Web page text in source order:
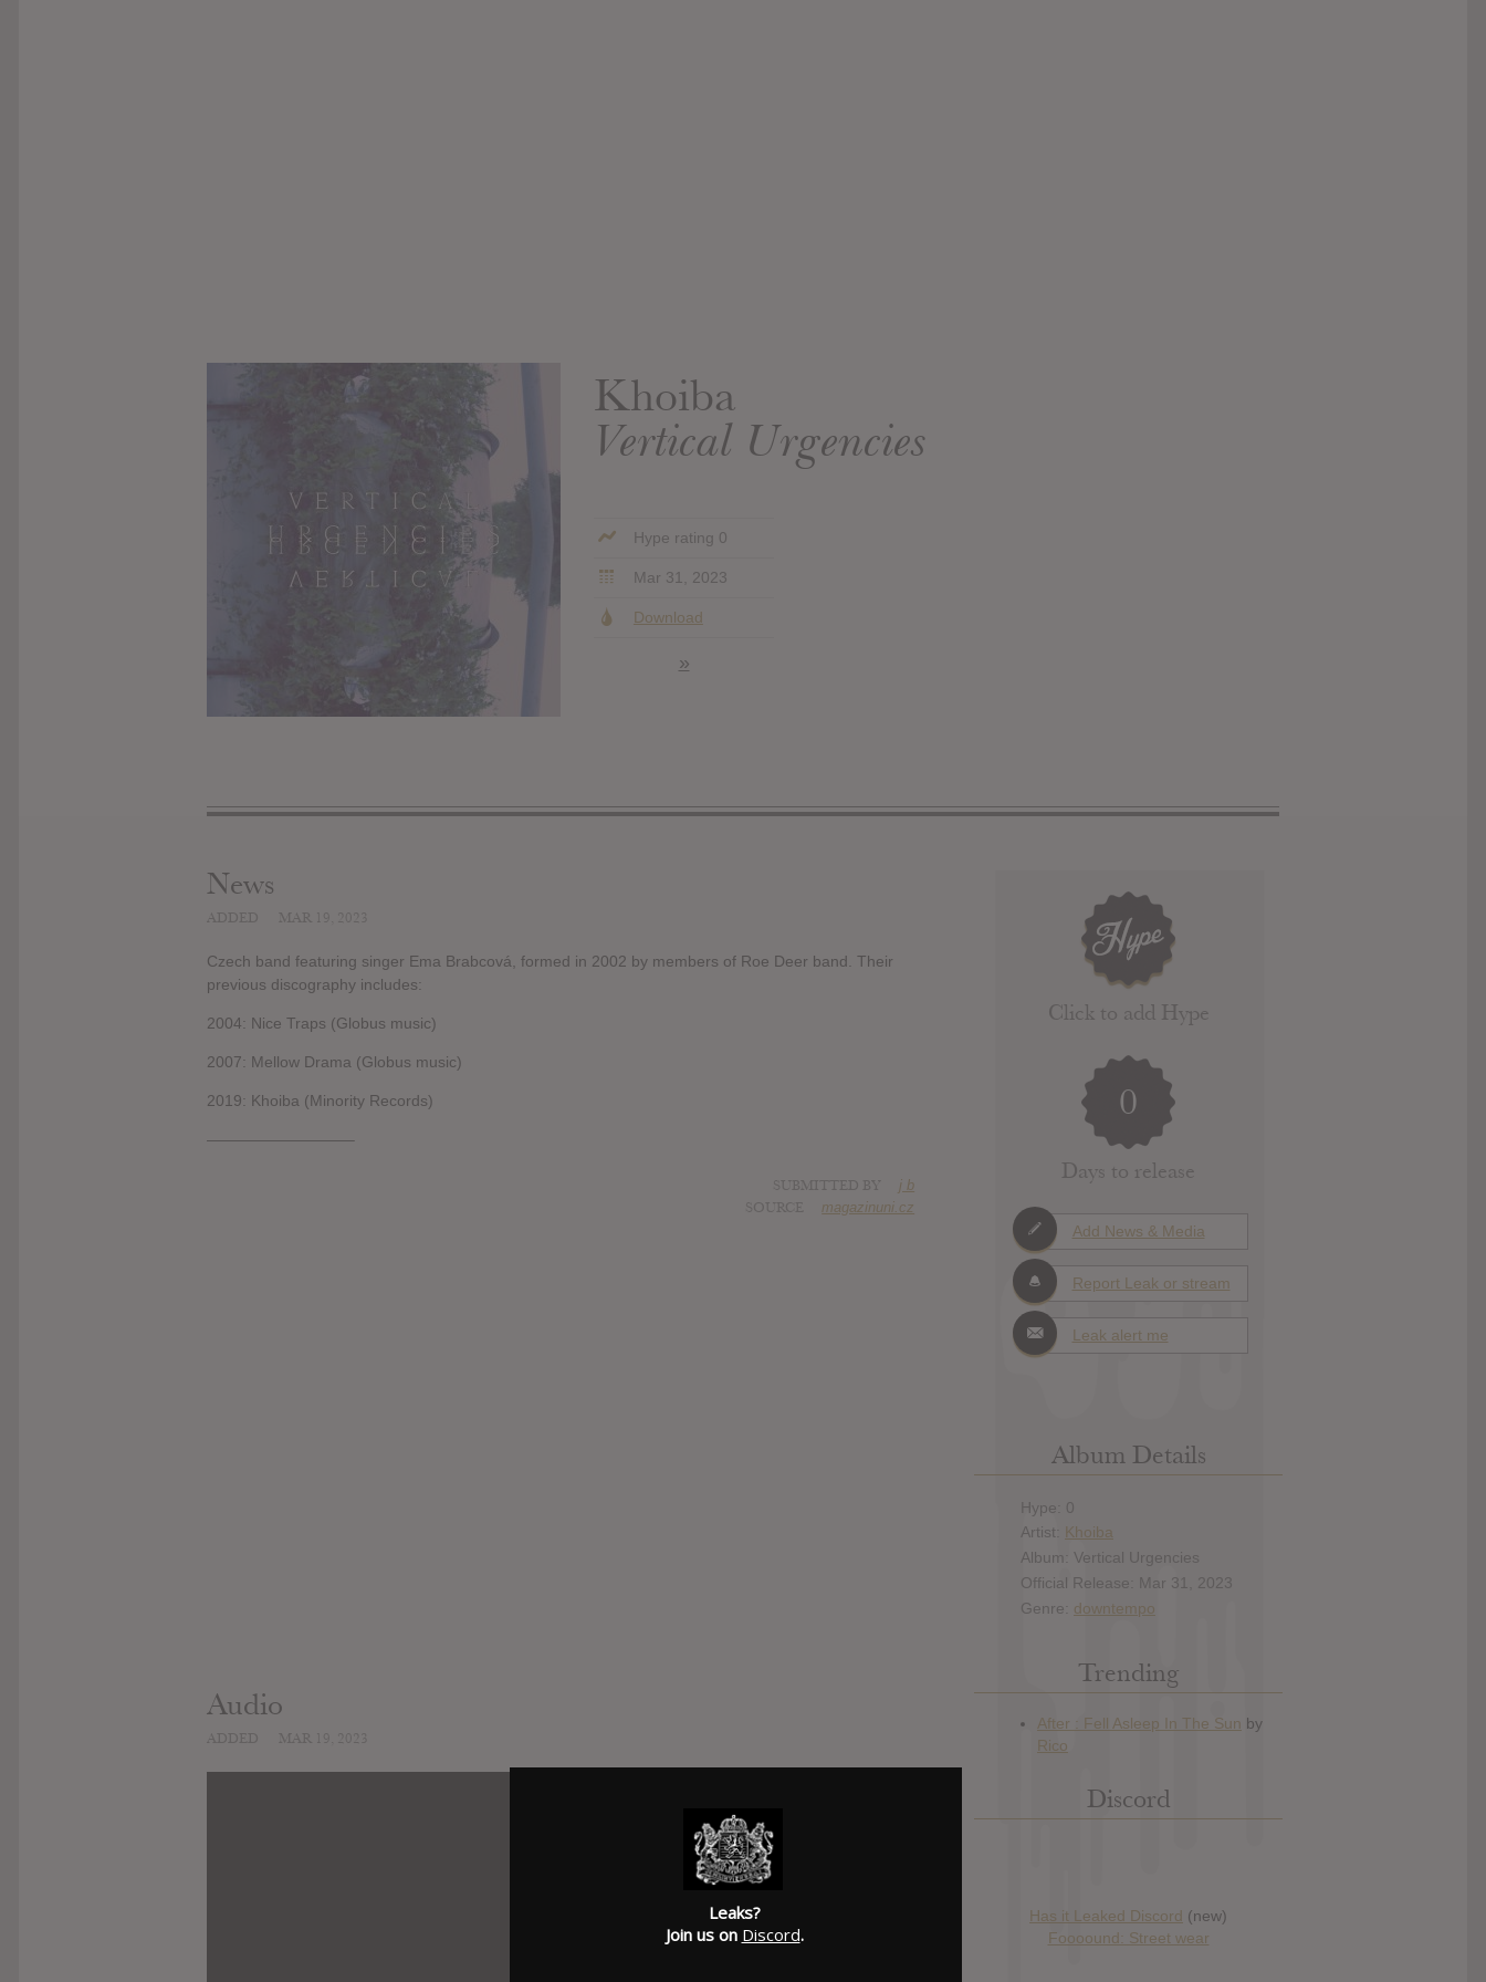
Khoiba
Vertical Urgencies
Hype rating 0
Mar 31, 2023
Download
»
News
Czech band featuring singer Ema Brabcová, formed in 2002 by members of Roe Deer band. Their
previous discography includes:
2004: Nice Traps (Globus music)
2007: Mellow Drama (Globus music)
2019: Khoiba (Minority Records)
—————————–
j b
magazinuni.cz
Audio
Click to add Hype
0
Days to release
Add News & Media
Report Leak or stream
Leak alert me
Album Details
Hype: 0
Artist: Khoiba
Album: Vertical Urgencies
Official Release: Mar 31, 2023
Genre: downtempo
Trending
Discord
Has it Leaked Discord (new)
Foooound: Street wear
Leaks?
Join us on Discord.